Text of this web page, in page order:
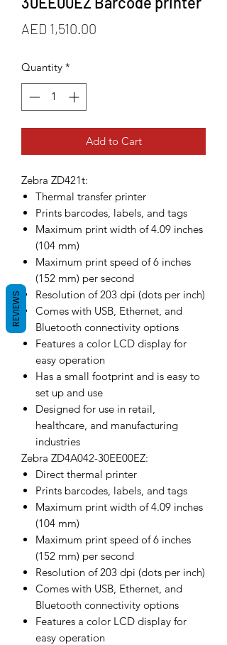
AED 1,510.00
Quantity *
Add to Cart
Zebra ZD421t:
Thermal transfer printer
Prints barcodes, labels, and tags
Maximum print width of 4.09 inches
(104 mm)
Maximum print speed of 6 inches
(152 mm) per second
Resolution of 203 dpi (dots per inch)
Comes with USB, Ethernet, and
Bluetooth connectivity options
Features a color LCD display for
easy operation
Has a small footprint and is easy to
set up and use
Designed for use in retail,
healthcare, and manufacturing
industries
Zebra ZD4A042-30EE00EZ:
Direct thermal printer
Prints barcodes, labels, and tags
Maximum print width of 4.09 inches
(104 mm)
Maximum print speed of 6 inches
(152 mm) per second
Resolution of 203 dpi (dots per inch)
Comes with USB, Ethernet, and
Bluetooth connectivity options
Features a color LCD display for
easy operation
REVIEWS